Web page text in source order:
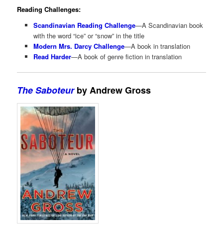
Reading Challenges:
Scandinavian Reading Challenge—A Scandinavian book
with the word “ice” or “snow” in the title
Modern Mrs. Darcy Challenge—A book in translation
Read Harder—A book of genre fiction in translation
The Saboteurby Andrew Gross